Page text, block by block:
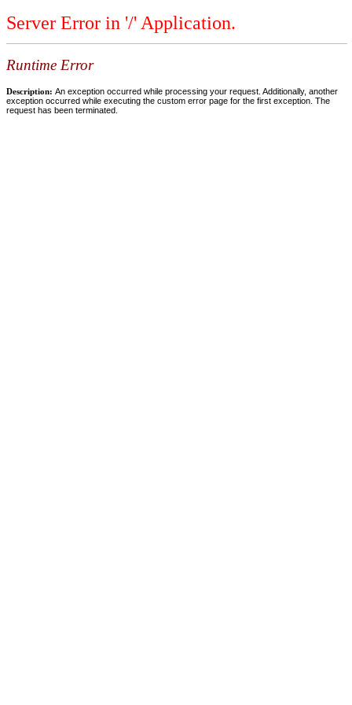
Server Error in '/' Application.
Runtime Error
Description: An exception occurred while processing your request. Additionally, another
exception occurred while executing the custom error page for the first exception. The
request has been terminated.